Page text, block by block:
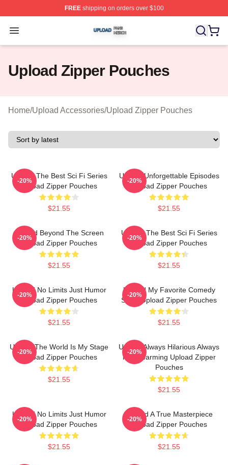
FREEshipping on orders over $100
Open menu
Upload Shop ⚡️ Officially Licensed Upload Merch Store
Upload Zipper Pouches
Home/Upload Accessories/Upload Zipper Pouches
Upload The Best Sci Fi Series
Upload Zipper Pouches
$21.55
-20%
Upload Unforgettable Episodes
Upload Zipper Pouches
$21.55
-20%
Upload Beyond The Screen
Upload Zipper Pouches
$21.55
-20%
Upload The Best Sci Fi Series
Upload Zipper Pouches
$21.55
-20%
Upload No Limits Just Humor
Upload Zipper Pouches
$21.55
-20%
Upload My Favorite Comedy
Show Upload Zipper Pouches
$21.55
-20%
Upload The World Is My Stage
Upload Zipper Pouches
$21.55
-20%
Upload Always Hilarious Always
Heartwarming Upload Zipper
Pouches
$21.55
-20%
Upload No Limits Just Humor
Upload Zipper Pouches
$21.55
-20%
Upload A True Masterpiece
Upload Zipper Pouches
$21.55
-20%